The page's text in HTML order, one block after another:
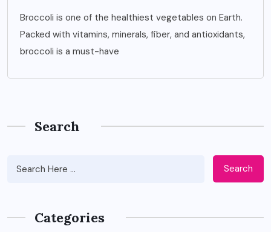
Broccoli is one of the healthiest vegetables on Earth.
Packed with vitamins, minerals, fiber, and antioxidants,
broccoli is a must-have
Search
Search
Categories